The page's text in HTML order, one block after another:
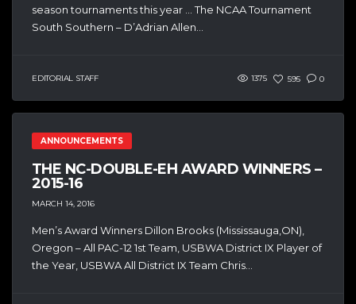
season tournaments this year … The NCAA Tournament
South Southern – D’Adrian Allen...
EDITORIAL STAFF 1375 595 0
ANNOUNCEMENTS
THE NC-DOUBLE-EH AWARD WINNERS –
2015-16
MARCH 14, 2016
Men’s Award Winners Dillon Brooks (Mississauga,ON),
Oregon – All PAC-12 1st Team, USBWA District IX Player of
the Year, USBWA All District IX Team Chris...